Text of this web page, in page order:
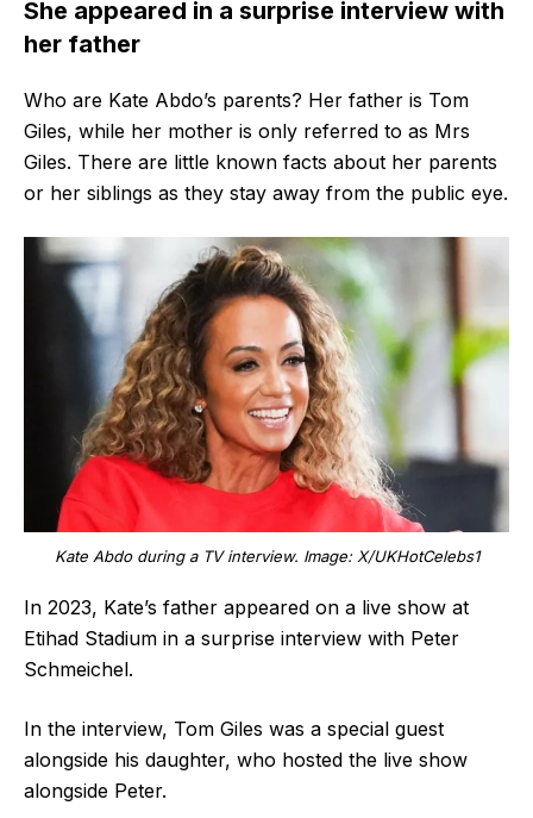
She appeared in a surprise interview with
her father
Who are Kate Abdo’s parents? Her father is Tom
Giles, while her mother is only referred to as Mrs
Giles. There are little known facts about her parents
or her siblings as they stay away from the public eye.
Kate Abdo during a TV interview. Image: X/UKHotCelebs1
In 2023, Kate’s father appeared on a live show at
Etihad Stadium in a surprise interview with Peter
Schmeichel.
In the interview, Tom Giles was a special guest
alongside his daughter, who hosted the live show
alongside Peter.